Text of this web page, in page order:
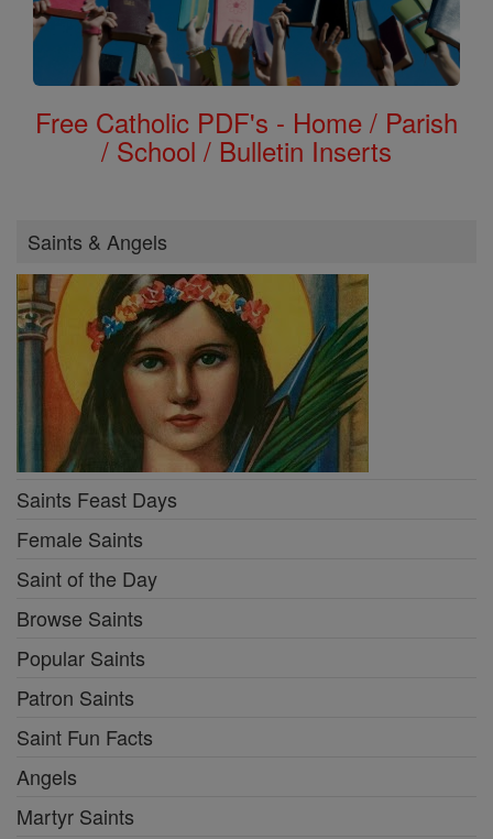
Free Catholic PDF's - Home / Parish
/ School / Bulletin Inserts
Saints & Angels
Saints Feast Days
Female Saints
Saint of the Day
Browse Saints
Popular Saints
Patron Saints
Saint Fun Facts
Angels
Martyr Saints